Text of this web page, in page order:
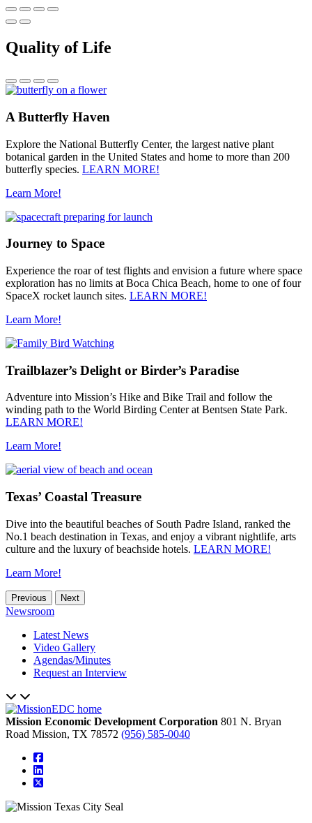
Quality of Life
A Butterfly Haven
Explore the National Butterfly Center, the largest native plant
botanical garden in the United States and home to more than 200
butterfly species. LEARN MORE!
Learn More!
Journey to Space
Experience the roar of test flights and envision a future where space
exploration has no limits at Boca Chica Beach, home to one of four
SpaceX rocket launch sites. LEARN MORE!
Learn More!
Trailblazer’s Delight or Birder’s Paradise
Adventure into Mission’s Hike and Bike Trail and follow the
winding path to the World Birding Center at Bentsen State Park.
LEARN MORE!
Learn More!
Texas’ Coastal Treasure
Dive into the beautiful beaches of South Padre Island, ranked the
No.1 beach destination in Texas, and enjoy a vibrant nightlife, arts
culture and the luxury of beachside hotels. LEARN MORE!
Learn More!
Previous Next
Newsroom
Latest News
Video Gallery
Agendas/Minutes
Request an Interview
Mission Economic Development Corporation 801 N. Bryan
Road Mission, TX 78572 (956) 585-0040
square-facebook
linkedin
square-x-twitter